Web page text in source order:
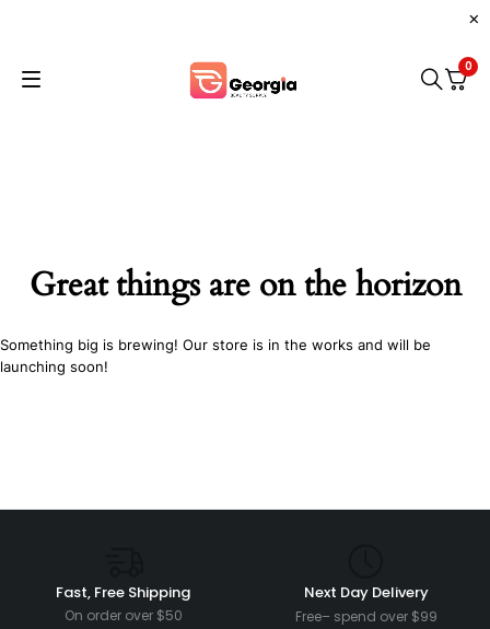
0
Great things are on the horizon
Something big is brewing! Our store is in the works and will be
launching soon!
Fast, Free Shipping
On order over $50
Next Day Delivery
Free– spend over $99